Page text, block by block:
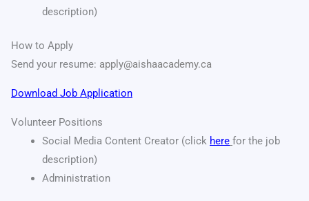
description)
How to Apply
Send your resume: apply@aishaacademy.ca
Download Job Application
Volunteer Positions
Social Media Content Creator (click here for the job
description)
Administration